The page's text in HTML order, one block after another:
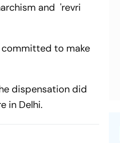
and 'revri
committed to make
dispensation did
in Delhi.